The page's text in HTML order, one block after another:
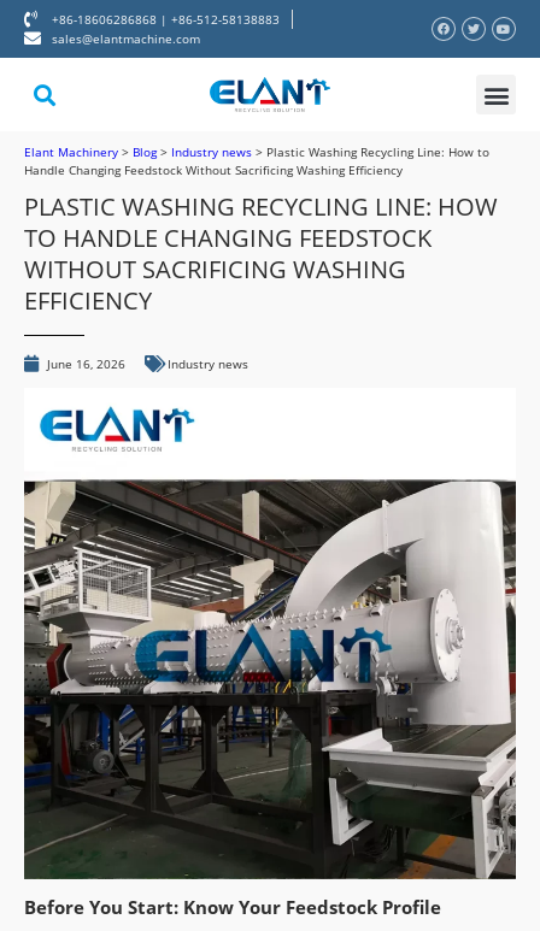
+86-18606286868 | +86-512-58138883
sales@elantmachine.com
Elant Machinery > Blog> Industry news > Plastic Washing Recycling Line: How to
Handle Changing Feedstock Without Sacrificing Washing Efficiency
PLASTIC WASHING RECYCLING LINE: HOW
TO HANDLE CHANGING FEEDSTOCK
WITHOUT SACRIFICING WASHING
EFFICIENCY
June 16, 2026 Industry news
Before You Start: Know Your Feedstock Profile